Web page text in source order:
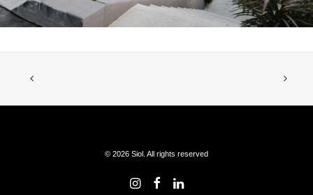
© 2026 Siol. All rights reserved